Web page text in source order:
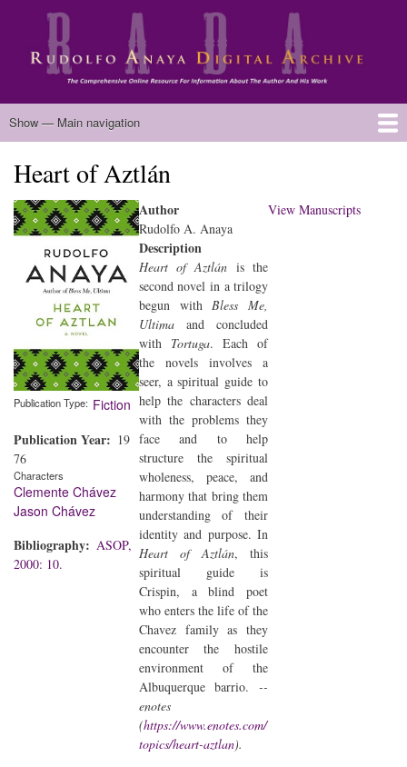
Skip
main
content
Main
Show — Main navigation
Home
Biography
Chicano Literature
Manuscripts
Published Works
Anaya Resources
Oral Histories
Text Analysis
About
Heart of Aztlán
Publication Type Fiction
Publication Year
19
76
Characters
Clemente Chávez
Jason Chávez
Bibliography
ASOP,
2000: 10.
Author
Rudolfo A. Anaya
Description
Heart of Aztlán is the
second novel in a trilogy
begun withBless Me,
Ultimaand concluded
with Tortuga. Each of
the novels involves a
seer, a spiritual guide to
help the characters deal
with the problems they
face and to help
structure the spiritual
wholeness, peace, and
harmony that bring them
understanding of their
identity and purpose. In
Heart of Aztlán, this
spiritual guide is
Crispin, a blind poet
who enters the life of the
Chavez family as they
encounter the hostile
environment of the
Albuquerque barrio. --
enotes
(https://www.enotes.com/
topics/heart-aztlan).
View Manuscripts